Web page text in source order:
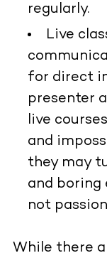
regularly.
Live
for direct
presenter
live
and
they may
and boring
not
While there